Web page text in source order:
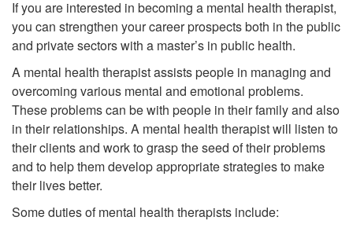
If you are interested in becoming a mental health therapist,
you can strengthen your career prospects both in the public
and private sectors with a master’s in public health.
A mental health therapist assists people in managing and
overcoming various mental and emotional problems.
These problems can be with people in their family and also
in their relationships. A mental health therapist will listen to
their clients and work to grasp the seed of their problems
and to help them develop appropriate strategies to make
their lives better.
Some duties of mental health therapists include: